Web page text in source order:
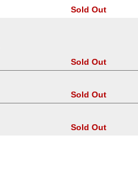
Sold Out
Sold Out
Sold Out
Sold Out